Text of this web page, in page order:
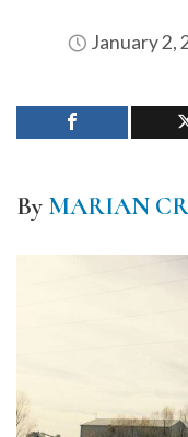
January 2,
By MARIAN